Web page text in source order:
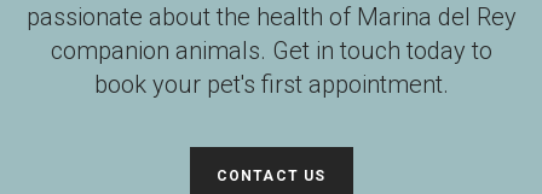
passionate about the health of Marina del Rey
companion animals. Get in touch today to
book your pet's first appointment.
CONTACT US